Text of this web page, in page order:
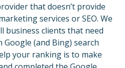
that doesn’t provide
services or SEO. We
business clients that need
(and Bing) search
your ranking is to make